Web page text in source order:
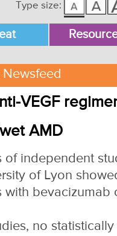
Type size:
VEGF
AMD
of independent
of Lyon
with
no